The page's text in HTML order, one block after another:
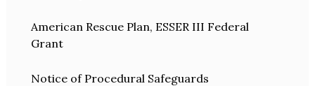
American Rescue Plan, ESSER III Federal
Grant
Notice of Procedural Safeguards